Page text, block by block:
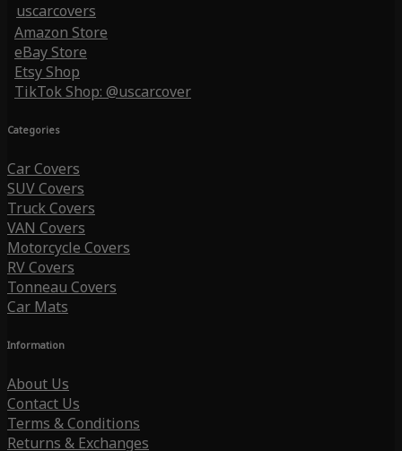
uscarcovers
Amazon Store
eBay Store
Etsy Shop
TikTok Shop: @uscarcover
Categories
Car Covers
SUV Covers
Truck Covers
VAN Covers
Motorcycle Covers
RV Covers
Tonneau Covers
Car Mats
Information
About Us
Contact Us
Terms & Conditions
Returns & Exchanges